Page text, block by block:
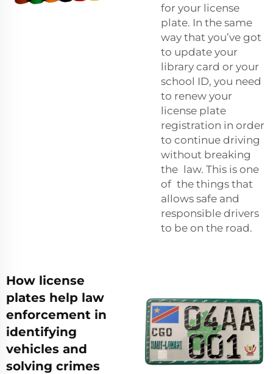
for your license
plate. In the same
way that you’ve got
to update your
library card or your
school ID, you need
to renew your
license plate
registration in order
to continue driving
without breaking
the law. This is one
of the things that
allows safe and
responsible drivers
to be on the road.
How license
plates help law
enforcement in
identifying
vehicles and
solving crimes